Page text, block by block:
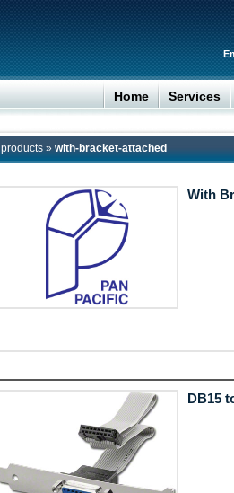
Home Services
products » with-bracket-attached
With
DB15